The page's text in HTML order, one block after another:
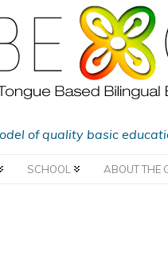
of quality basic
SCHOOL ABOUT THE